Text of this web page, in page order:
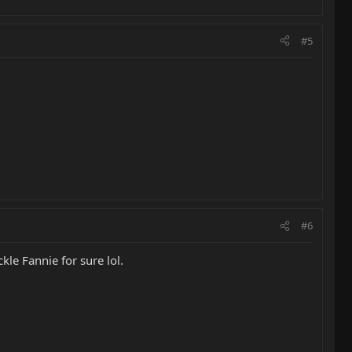
#5
#6
Fannie for sure lol.